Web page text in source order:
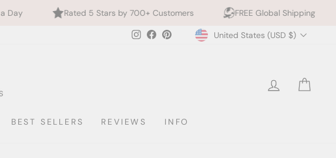
Rated 5 Stars by 700+ Customers FREE Global Shipping 10% off 2+
Instagram
FacebookPinterestCurrency
United States (USD $)
LOG IN
BEST SELLERS REVIEWS INFO